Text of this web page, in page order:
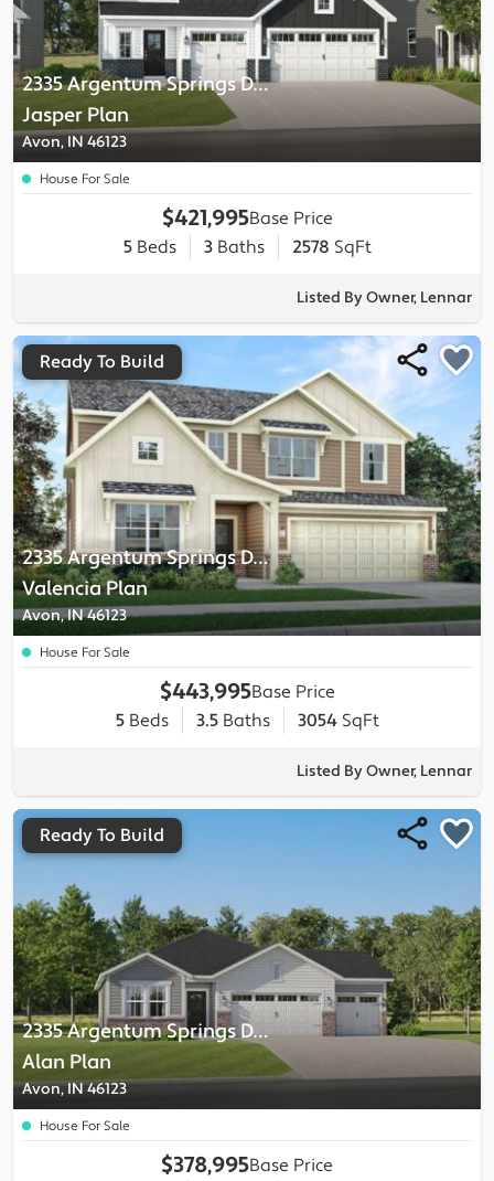
2335 Argentum Springs Drive
-
Jasper Plan
Avon, IN 46123
House For Sale
$421,995Base Price
5Beds 3Baths 2578 SqFt
Listed By Owner, Lennar
2335 Argentum Springs Drive
-
ValenciaPlan
Avon, IN 46123
Ready To Build
House For Sale
$443,995Base Price
5Beds 3.5Baths 3054 SqFt
Listed By Owner, Lennar
2335 Argentum Springs Drive
-
Alan Plan
Avon, IN 46123
Ready To Build
House For Sale
$378,995Base Price